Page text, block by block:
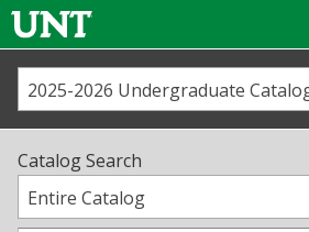
Us
Map
Catalog Search
Entire Catalog